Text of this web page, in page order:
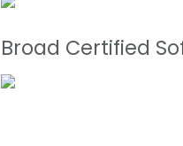
Broad Certified